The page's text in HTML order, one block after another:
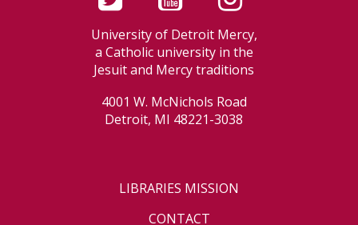
University of Detroit Mercy,
a Catholic university in the
Jesuit and Mercy traditions
4001 W. McNichols Road
Detroit, MI 48221-3038
LIBRARIES MISSION
CONTACT